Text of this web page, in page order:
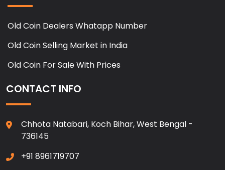
Old Coin Dealers Whatapp Number
Old Coin Selling Market in India
Old Coin For Sale With Prices
CONTACT INFO
Chhota Natabari, Koch Bihar, West Bengal -
736145
+91 8961719707